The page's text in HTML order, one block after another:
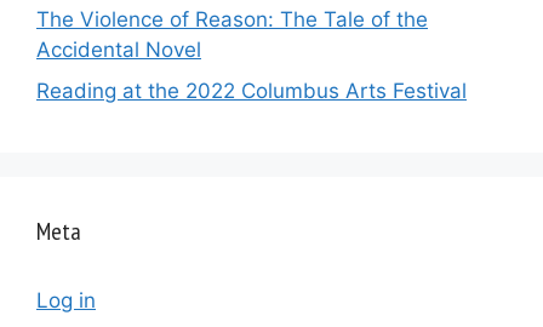
The Violence of Reason: The Tale of the
Accidental Novel
Reading at the 2022 Columbus Arts Festival
Meta
Log in